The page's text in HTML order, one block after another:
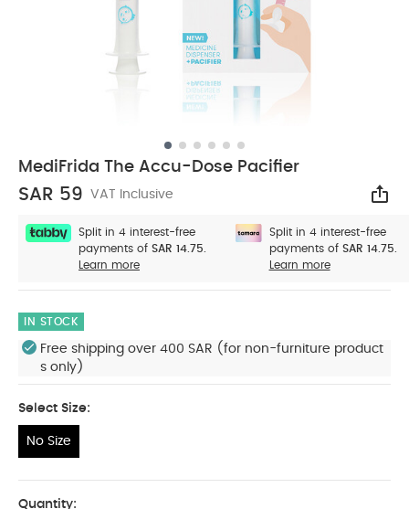
MediFrida The Accu-Dose Pacifier
SAR 59 VAT Inclusive
Split in 4 interest-free
payments of SAR 14.75.
Learn more
Split in 4 interest-free
payments of SAR 14.75.
Learn more
IN STOCK
Free shipping over 400 SAR (for non-furniture product
s only)
Select Size:
No Size
Quantity: